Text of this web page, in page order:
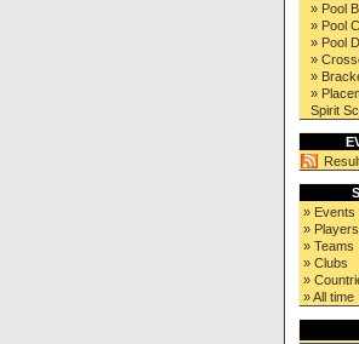
» Pool B
» Pool C
» Pool D
»
»
»
Spirit
» Events
» Players
» Teams
» Clubs
»
» All time